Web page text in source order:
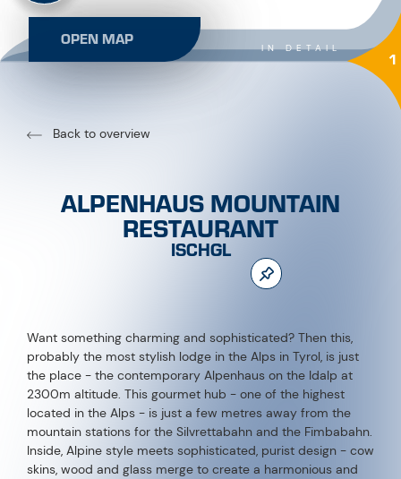
OPEN MAP IN DETAIL 1
Back to overview
ALPENHAUS MOUNTAIN
RESTAURANT
ISCHGL
Want something charming and sophisticated? Then this,
probably the most stylish lodge in the Alps in Tyrol, is just
the place - the contemporary Alpenhaus on the Idalp at
2300m altitude. This gourmet hub - one of the highest
located in the Alps - is just a few metres away from the
mountain stations for the Silvrettabahn and the Fimbabahn.
Inside, Alpine style meets sophisticated, purist design - cow
skins, wood and glass merge to create a harmonious and